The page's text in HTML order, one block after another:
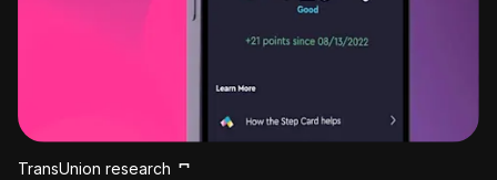
TransUnion research